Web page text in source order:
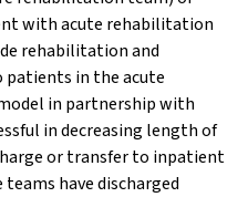
with acute rehabilitation
rehabilitation and
patients in the acute
in partnership with
in decreasing length of
or transfer to inpatient
have discharged